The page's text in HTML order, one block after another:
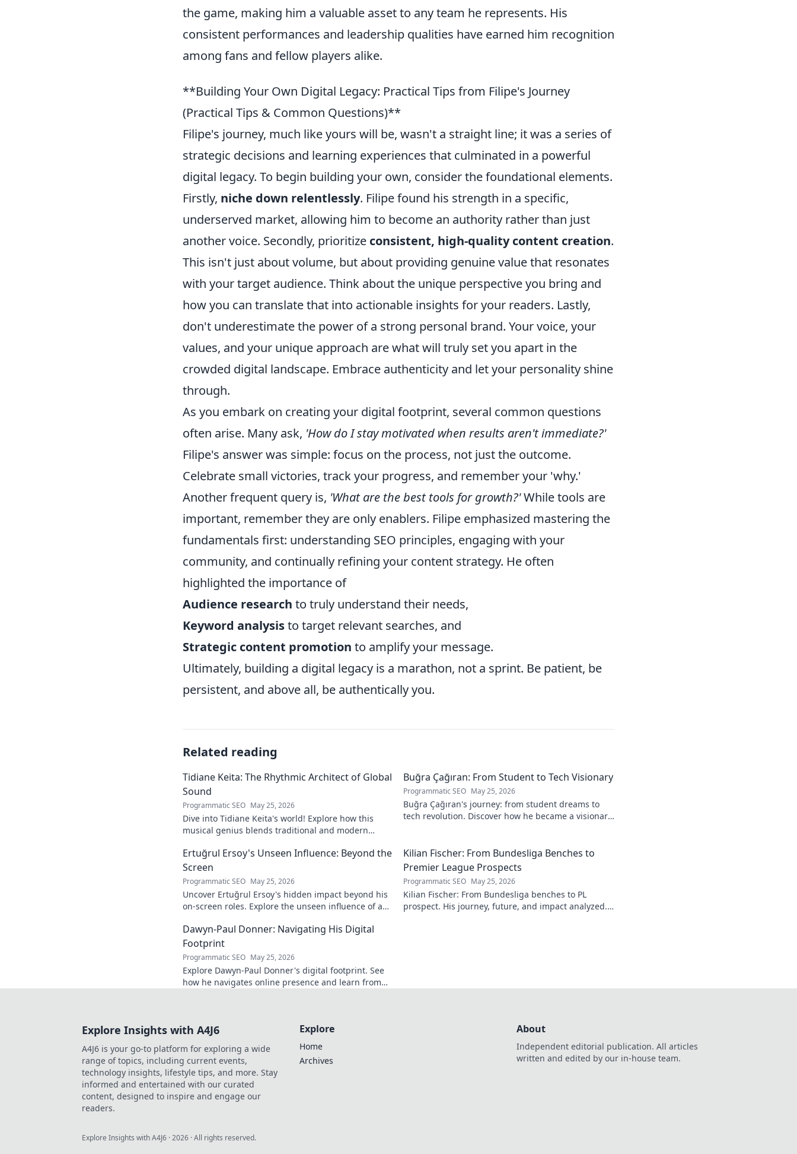
the game, making him a valuable asset to any team he represents. His
consistent performances and leadership qualities have earned him recognition
among fans and fellow players alike.
**Building Your Own Digital Legacy: Practical Tips from Filipe's Journey
(Practical Tips & Common Questions)**
Filipe's journey, much like yours will be, wasn't a straight line; it was a series of
strategic decisions and learning experiences that culminated in a powerful
digital legacy. To begin building your own, consider the foundational elements.
Firstly, niche down relentlessly. Filipe found his strength in a specific,
underserved market, allowing him to become an authority rather than just
another voice. Secondly, prioritize consistent, high-quality content creation.
This isn't just about volume, but about providing genuine value that resonates
with your target audience. Think about the unique perspective you bring and
how you can translate that into actionable insights for your readers. Lastly,
don't underestimate the power of a strong personal brand. Your voice, your
values, and your unique approach are what will truly set you apart in the
crowded digital landscape. Embrace authenticity and let your personality shine
through.
As you embark on creating your digital footprint, several common questions
often arise. Many ask, 'How do I stay motivated when results aren't immediate?'
Filipe's answer was simple: focus on the process, not just the outcome.
Celebrate small victories, track your progress, and remember your 'why.'
Another frequent query is, 'What are the best tools for growth?'While tools are
important, remember they are only enablers. Filipe emphasized mastering the
fundamentals first: understanding SEO principles, engaging with your
community, and continually refining your content strategy. He often
highlighted the importance of
Audience research to truly understand their needs,
Keyword analysisto target relevant searches, and
Strategic content promotion to amplify your message.
Ultimately, building a digital legacy is a marathon, not a sprint. Be patient, be
persistent, and above all, be authentically you.
Related reading
Tidiane Keita: The Rhythmic Architect of Global
Sound
Programmatic SEO May 25, 2026
Dive into Tidiane Keita's world! Explore how this
musical genius blends traditional and modern
Buğra Çağıran: From Student to Tech Visionary
Programmatic SEO May 25, 2026
Buğra Çağıran's journey: from student dreams to
tech revolution. Discover how he became a visionary
Ertuğrul Ersoy's Unseen Influence: Beyond the
Screen
Programmatic SEO May 25, 2026
Uncover Ertuğrul Ersoy's hidden impact beyond his
on-screen roles. Explore the unseen influence of a
Kilian Fischer: From Bundesliga Benches to
Premier League Prospects
Programmatic SEO May 25, 2026
Kilian Fischer: From Bundesliga benches to PL
prospect. His journey, future, and impact analyzed.
Dawyn-Paul Donner: Navigating His Digital
Footprint
Programmatic SEO May 25, 2026
Explore Dawyn-Paul Donner's digital footprint. See
how he navigates online presence and learn from
Explore Insights with A4J6
A4J6 is your go-to platform for exploring a wide
range of topics, including current events,
technology insights, lifestyle tips, and more. Stay
informed and entertained with our curated
content, designed to inspire and engage our
readers.
Explore
Home
Archives
About
Independent editorial publication. All articles
written and edited by our in-house team.
Explore Insights with A4J6 ·2026 · All rights reserved.